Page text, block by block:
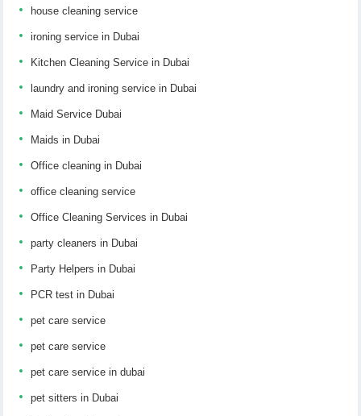
house cleaning service
ironing service in Dubai
Kitchen Cleaning Service in Dubai
laundry and ironing service in Dubai
Maid Service Dubai
Maids in Dubai
Office cleaning in Dubai
office cleaning service
Office Cleaning Services in Dubai
party cleaners in Dubai
Party Helpers in Dubai
PCR test in Dubai
pet care service
pet care service
pet care service in dubai
pet sitters in Dubai